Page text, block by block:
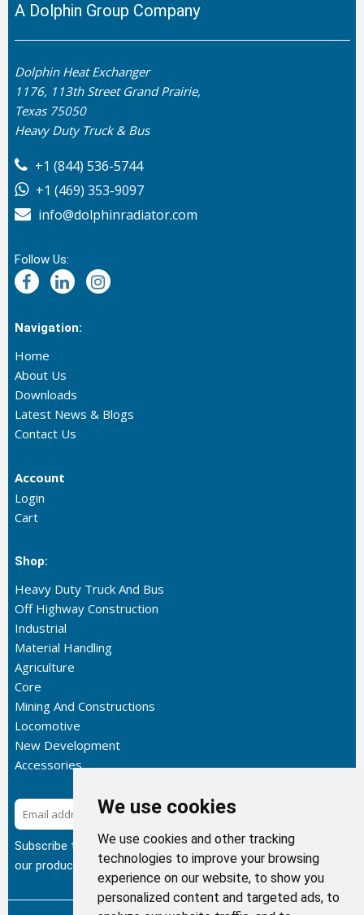
We use cookies
We use cookies and other tracking
technologies to improve your browsing
experience on our website, to show you
personalized content and targeted ads, to
A Dolphin Group Company
Dolphin Heat Exchanger
1176, 113th Street Grand Prairie,
Texas 75050
Heavy Duty Truck & Bus
+1 (844) 536-5744
+1 (469) 353-9097
info@dolphinradiator.com
Follow Us:
Navigation:
Home
About Us
Downloads
Latest News & Blogs
Contact Us
Account
Login
Cart
Shop:
Heavy Duty Truck And Bus
Off Highway Construction
Industrial
Material Handling
Agriculture
Core
Mining And Constructions
Locomotive
New Development
Accessories
Subscribe
Subscribe to our newsletter to get the latest updates about
our products.